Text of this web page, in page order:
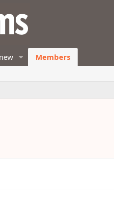
Members